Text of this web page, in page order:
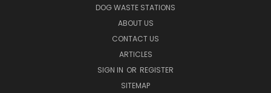
DOG WASTE STATIONS
ABOUT US
CONTACT US
ARTICLES
SIGN IN OR REGISTER
SITEMAP